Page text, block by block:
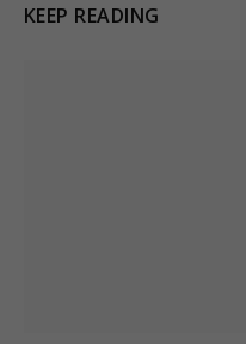
KEEP READING